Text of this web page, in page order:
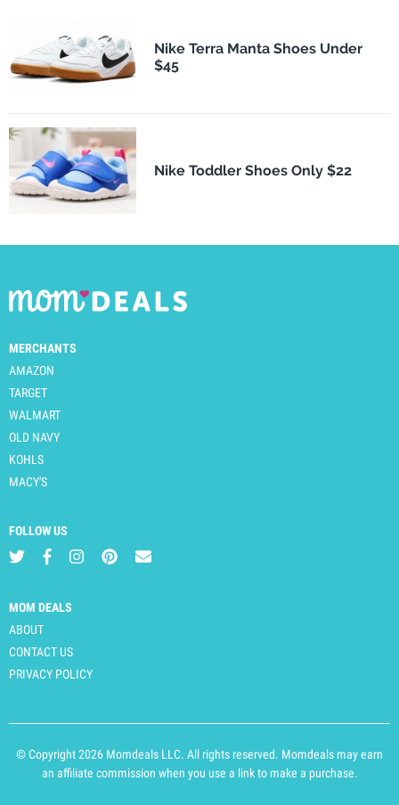
Nike Terra Manta Shoes Under
$45
Nike Toddler Shoes Only $22
MERCHANTS
AMAZON
TARGET
WALMART
OLD NAVY
KOHLS
MACY'S
FOLLOW US
MOM DEALS
ABOUT
CONTACT US
PRIVACY POLICY
© Copyright 2026 Momdeals LLC. All rights reserved. Momdeals may earn
an affiliate commission when you use a link to make a purchase.